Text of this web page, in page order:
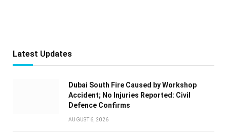
Latest Updates
Dubai South Fire Caused by Workshop
Accident; No Injuries Reported: Civil
Defence Confirms
AUGUST 6, 2026